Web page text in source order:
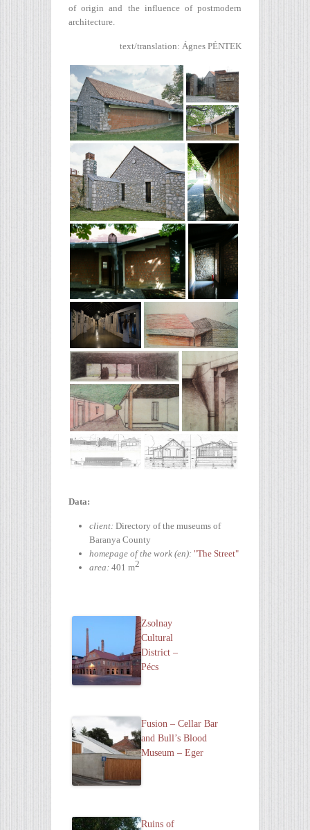
of origin and the influence of postmodern
architecture.
text/translation: Ágnes PÉNTEK
Data:
client: Directory of the museums of
Baranya County
homepage of the work (en): "The Street"
area: 401 m2
Zsolnay
Cultural
District –
Pécs
Fusion – Cellar Bar
and Bull’s Blood
Museum – Eger
Ruins of